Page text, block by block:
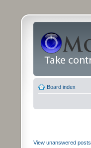
Board index
View unanswered posts